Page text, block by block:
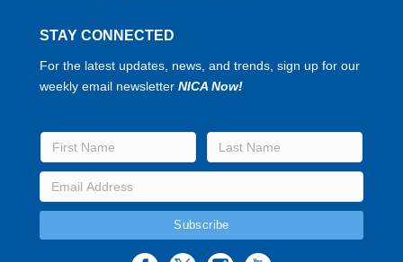
STAY CONNECTED
For the latest updates, news, and trends, sign up for our
weekly email newsletter NICA Now!